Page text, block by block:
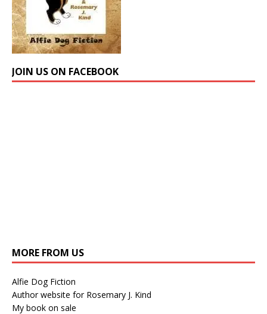
JOIN US ON FACEBOOK
MORE FROM US
Alfie Dog Fiction
Author website for Rosemary J. Kind
My book on sale